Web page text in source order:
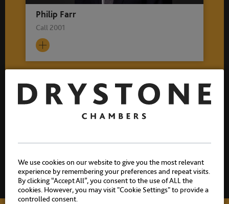
Philip Farr
Call 2001
Related practice areas
Sexual Offences
We use cookies on our website to give you the most relevant
experience by remembering your preferences and repeat visits.
By clicking “Accept All”, you consent to the use of ALL the
cookies. However, you may visit "Cookie Settings" to provide a
controlled consent.